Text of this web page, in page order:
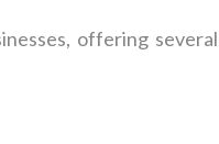
offering several